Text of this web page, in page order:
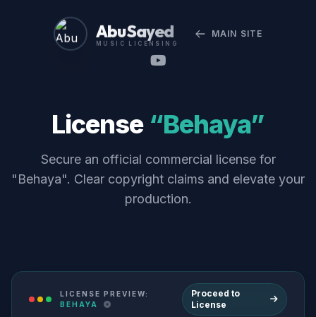
Abu Sayed
MUSIC LICENSING
MAIN SITE
License “Behaya”
Secure an official commercial license for
"Behaya". Clear copyright claims and elevate your
production.
LICENSE PREVIEW:
BEHAYA
Proceed to
License